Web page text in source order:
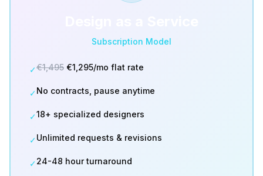
Subscription Model
✓€1,495 €1,295/mo flat rate
✓No contracts, pause anytime
✓18+ specialized designers
✓Unlimited requests & revisions
✓24-48 hour turnaround